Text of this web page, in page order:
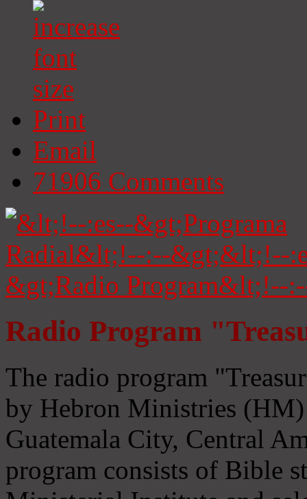
Print
Email
71906 Comments
Radio Program
The radio program
by Hebron Ministries
Guatemala City, Central
program consists of Bible